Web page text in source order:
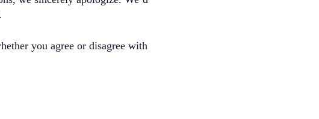
you agree or disagree with